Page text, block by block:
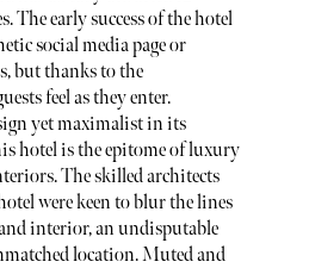
The early success of the hotel
social media page or
but thanks to the
feel as they enter.
yet maximalist in its
hotel is the epitome of luxury
The skilled architects
were keen to blur the lines
interior, an undisputable
location. Muted and